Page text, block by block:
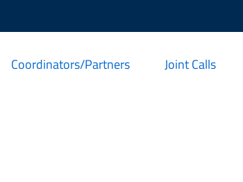
Coordinators/Partners Joint Calls